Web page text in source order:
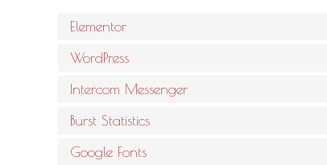
Elementor
WordPress
Intercom Messenger
Burst Statistics
Google Fonts